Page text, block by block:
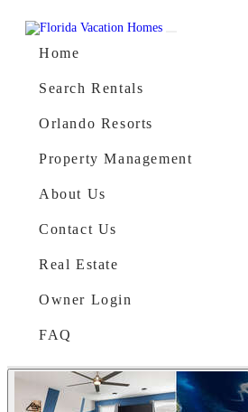
Main Navigation
Home
Search Rentals
Orlando Resorts
Property Management
About Us
Contact Us
Real Estate
Owner Login
FAQ